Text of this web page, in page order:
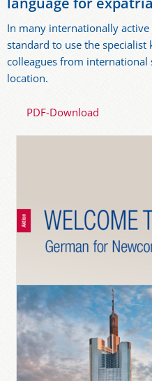
In many internationally
standard to use the
colleagues from international
location.
PDF-Download